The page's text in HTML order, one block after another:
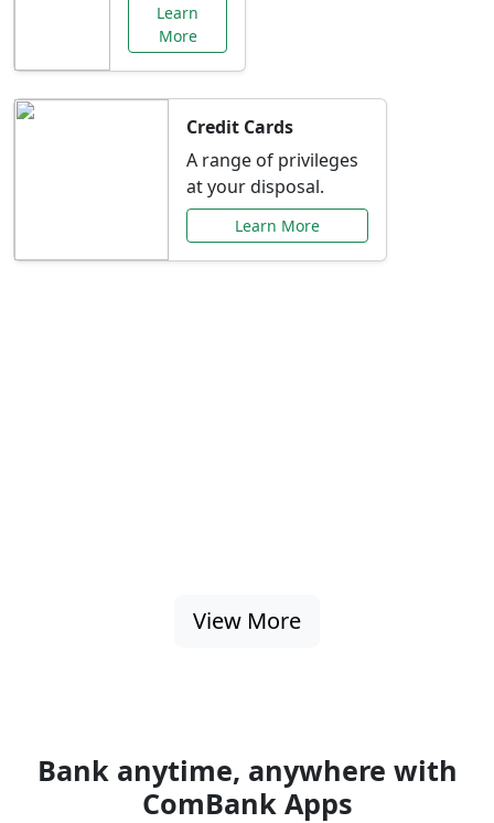
Learn
More
Credit Cards
A range of privileges
at your disposal.
Learn More
View More
Bank anytime, anywhere with
ComBank Apps